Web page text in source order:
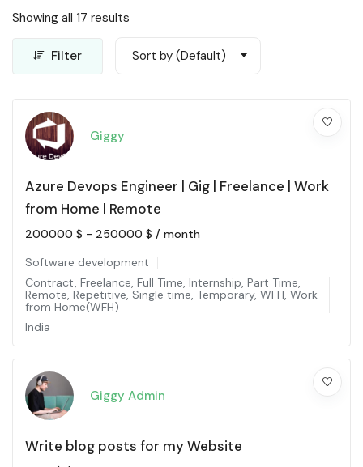
Showing all 17 results
Filter Sort by (Default)
Giggy
Azure Devops Engineer | Gig | Freelance | Work
from Home | Remote
200000 $ - 250000 $ / month
Software development
Contract, Freelance, Full Time, Internship, Part Time,
Remote, Repetitive, Single time, Temporary, WFH, Work
from Home(WFH)
India
Giggy Admin
Write blog posts for my Website